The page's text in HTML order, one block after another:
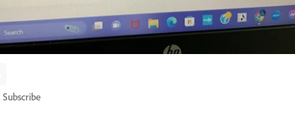
Subscribe